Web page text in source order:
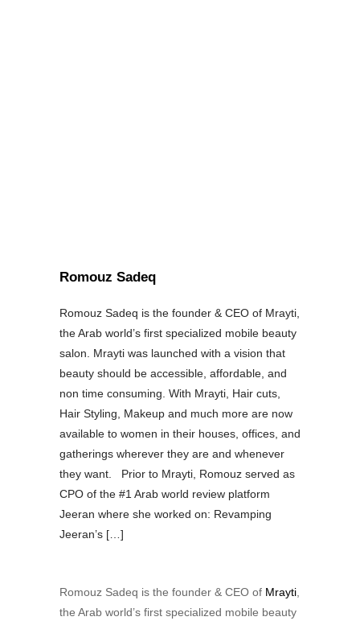
Romouz Sadeq
Romouz Sadeq is the founder & CEO of Mrayti,
the Arab world’s first specialized mobile beauty
salon. Mrayti was launched with a vision that
beauty should be accessible, affordable, and
non time consuming. With Mrayti, Hair cuts,
Hair Styling, Makeup and much more are now
available to women in their houses, offices, and
gatherings wherever they are and whenever
they want. Prior to Mrayti, Romouz served as
CPO of the #1 Arab world review platform
Jeeran where she worked on: Revamping
Jeeran’s […]
Romouz Sadeq is the founder & CEO of Mrayti
the Arab world’s first specialized mobile beauty